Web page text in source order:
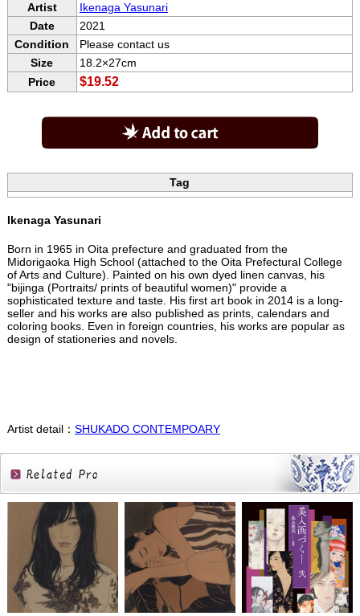
Artist
Ikenaga Yasunari
Date
2021
Condition
Please contact us
Size
18.2×27cm
Price
$19.52
Tag
Ikenaga Yasunari
Born in 1965 in Oita prefecture and graduated from the
Midorigaoka High School (attached to the Oita Prefectural College
of Arts and Culture). Painted on his own dyed linen canvas, his
"bijinga (Portraits/ prints of beautiful women)" provide a
sophisticated texture and taste. His first art book in 2014 is a long-
seller and his works are also published as prints, calendars and
coloring books. Even in foreign countries, his works are popular as
design of stationeries and novels.
Artist detail： SHUKADO CONTEMPOARY
Related
Products